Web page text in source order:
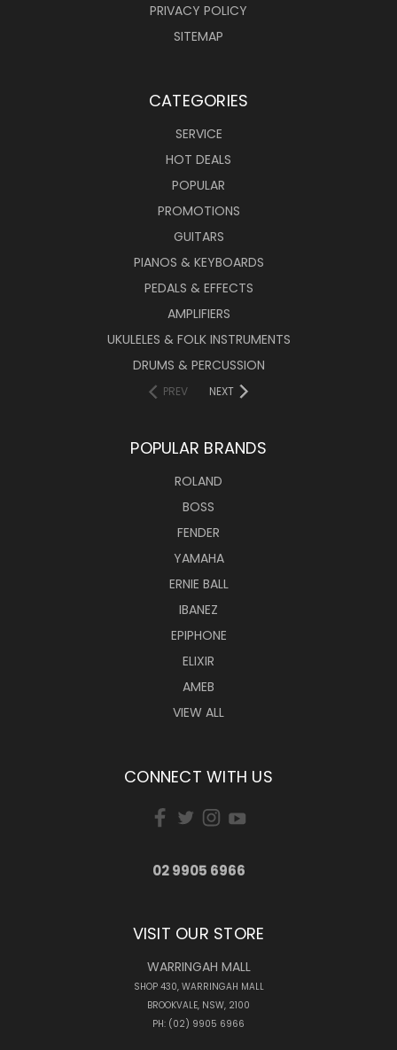
PRIVACY POLICY
SITEMAP
CATEGORIES
SERVICE
HOT DEALS
POPULAR
PROMOTIONS
GUITARS
PIANOS & KEYBOARDS
PEDALS & EFFECTS
AMPLIFIERS
UKULELES & FOLK INSTRUMENTS
DRUMS & PERCUSSION
PREV NEXT
POPULAR BRANDS
ROLAND
BOSS
FENDER
YAMAHA
ERNIE BALL
IBANEZ
EPIPHONE
ELIXIR
AMEB
VIEW ALL
CONNECT WITH US
02 9905 6966
VISIT OUR STORE
WARRINGAH MALL
SHOP 430, WARRINGAH MALL
BROOKVALE, NSW, 2100
PH: (02) 9905 6966